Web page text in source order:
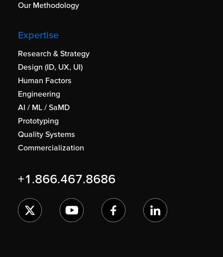
Our Methodology
Expertise
Research & Strategy
Design (ID, UX, UI)
Human Factors
Engineering
AI / ML / SaMD
Prototyping
Quality Systems
Commercialization
+1.866.467.8686